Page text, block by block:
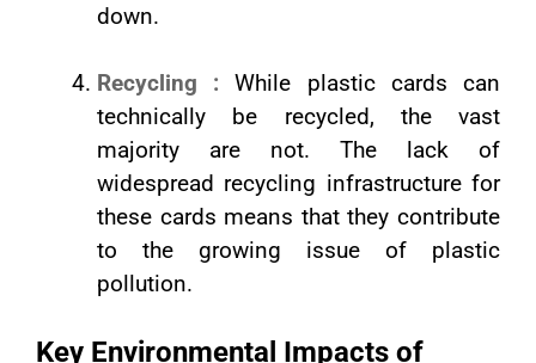
down.
Recycling :While plastic cards can
technically be recycled, the vast
majority are not. The lack of
widespread recycling infrastructure for
these cards means that they contribute
to the growing issue of plastic
pollution.
Key Environmental Impacts of